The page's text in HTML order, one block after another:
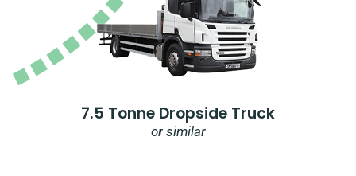
7.5 Tonne Dropside Truck
or similar